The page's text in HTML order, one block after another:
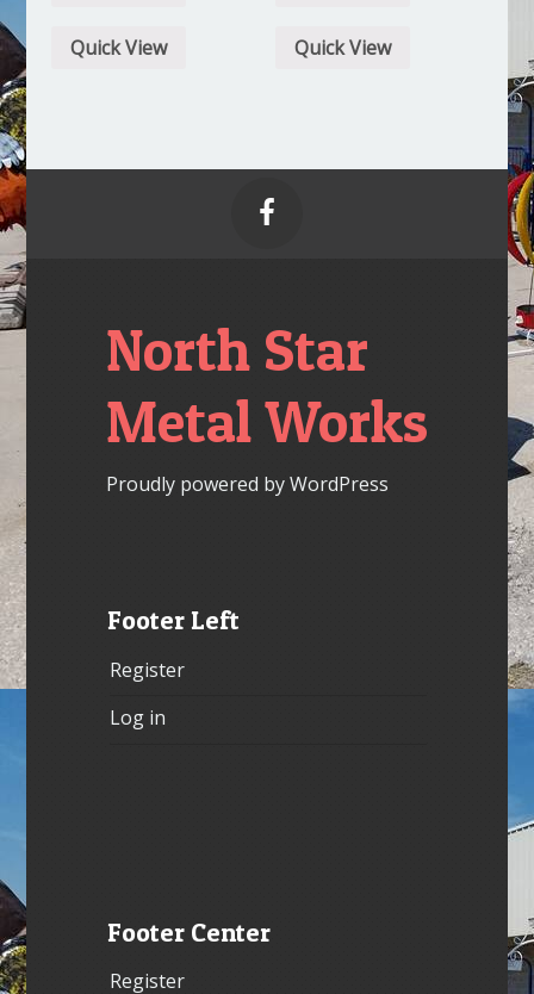
Quick View Quick View

North Star
Metal Works
Proudly powered by WordPress
Footer Left
Register
Log in
Footer Center
Register